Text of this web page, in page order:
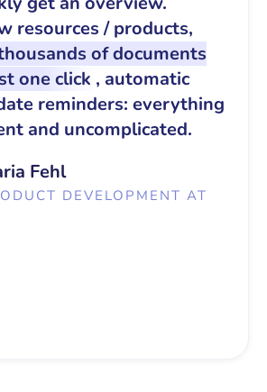
resources / products,
of documents
one click , automatic
reminders: everything
and uncomplicated.
Fehl
DEVELOPMENT AT